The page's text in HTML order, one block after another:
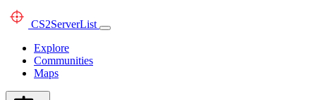
CS2ServerList
Explore
Communities
Maps